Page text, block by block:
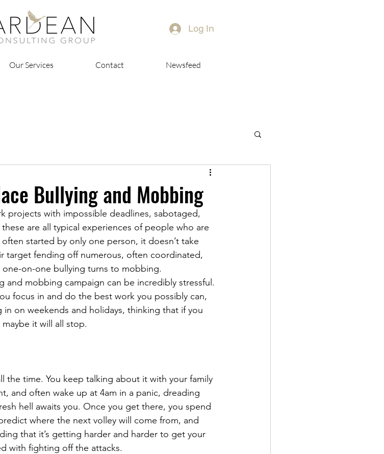
Log In
Our Services Contact Newsfeed
Bullying and Mobbing
projects with impossible deadlines, sabotaged,
are all typical experiences of people who are
started by only one person, it doesn’t take
target fending off numerous, often coordinated,
on-one bullying turns to mobbing.
and mobbing campaign can be incredibly stressful.
focus in and do the best work you possibly can,
on weekends and holidays, thinking that if you
it will all stop.
the time. You keep talking about it with your family
and often wake up at 4am in a panic, dreading
hell awaits you. Once you get there, you spend
where the next volley will come from, and
that it’s getting harder and harder to get your
with fighting off the attacks.